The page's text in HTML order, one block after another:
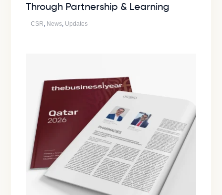
Through Partnership & Learning
CSR, News, Updates